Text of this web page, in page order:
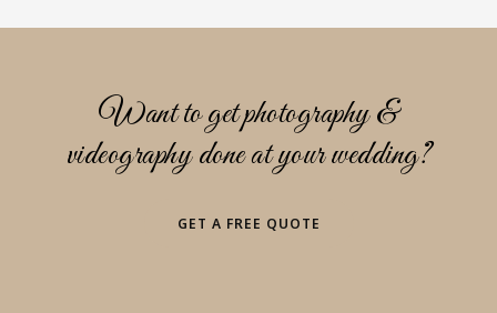
Want to get photography &
videography done at your wedding?
GET A FREE QUOTE